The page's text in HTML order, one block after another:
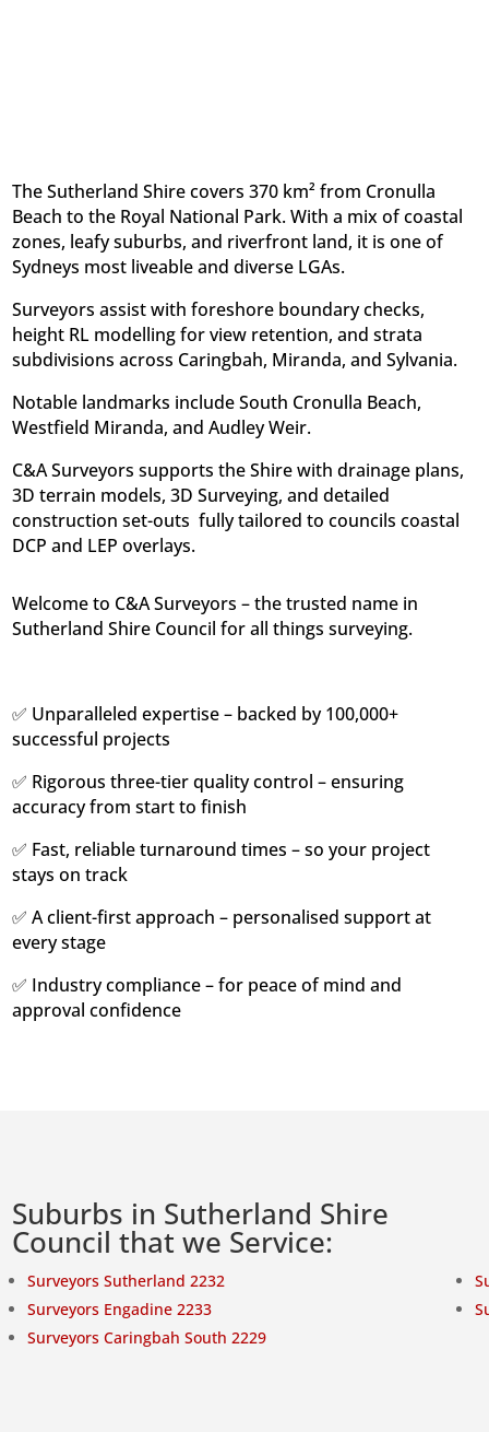
The Sutherland Shire covers 370 km² from Cronulla
Beach to the Royal National Park. With a mix of coastal
zones, leafy suburbs, and riverfront land, it is one of
Sydneys most liveable and diverse LGAs.
Surveyors assist with foreshore boundary checks,
height RL modelling for view retention, and strata
subdivisions across Caringbah, Miranda, and Sylvania.
Notable landmarks include South Cronulla Beach,
Westfield Miranda, and Audley Weir.
C&A Surveyors supports the Shire with drainage plans,
3D terrain models, 3D Surveying, and detailed
construction set-outs  fully tailored to councils coastal
DCP and LEP overlays.
Welcome to C&A Surveyors – the trusted name in
Sutherland Shire Council for all things surveying.
✅ Unparalleled expertise – backed by 100,000+
successful projects
✅ Rigorous three-tier quality control – ensuring
accuracy from start to finish
✅ Fast, reliable turnaround times – so your project
stays on track
✅ A client-first approach – personalised support at
every stage
✅ Industry compliance – for peace of mind and
approval confidence
Suburbs in Sutherland Shire
Council that we Service:
Surveyors Sutherland 2232
Surveyors Engadine 2233
Surveyors Caringbah South 2229